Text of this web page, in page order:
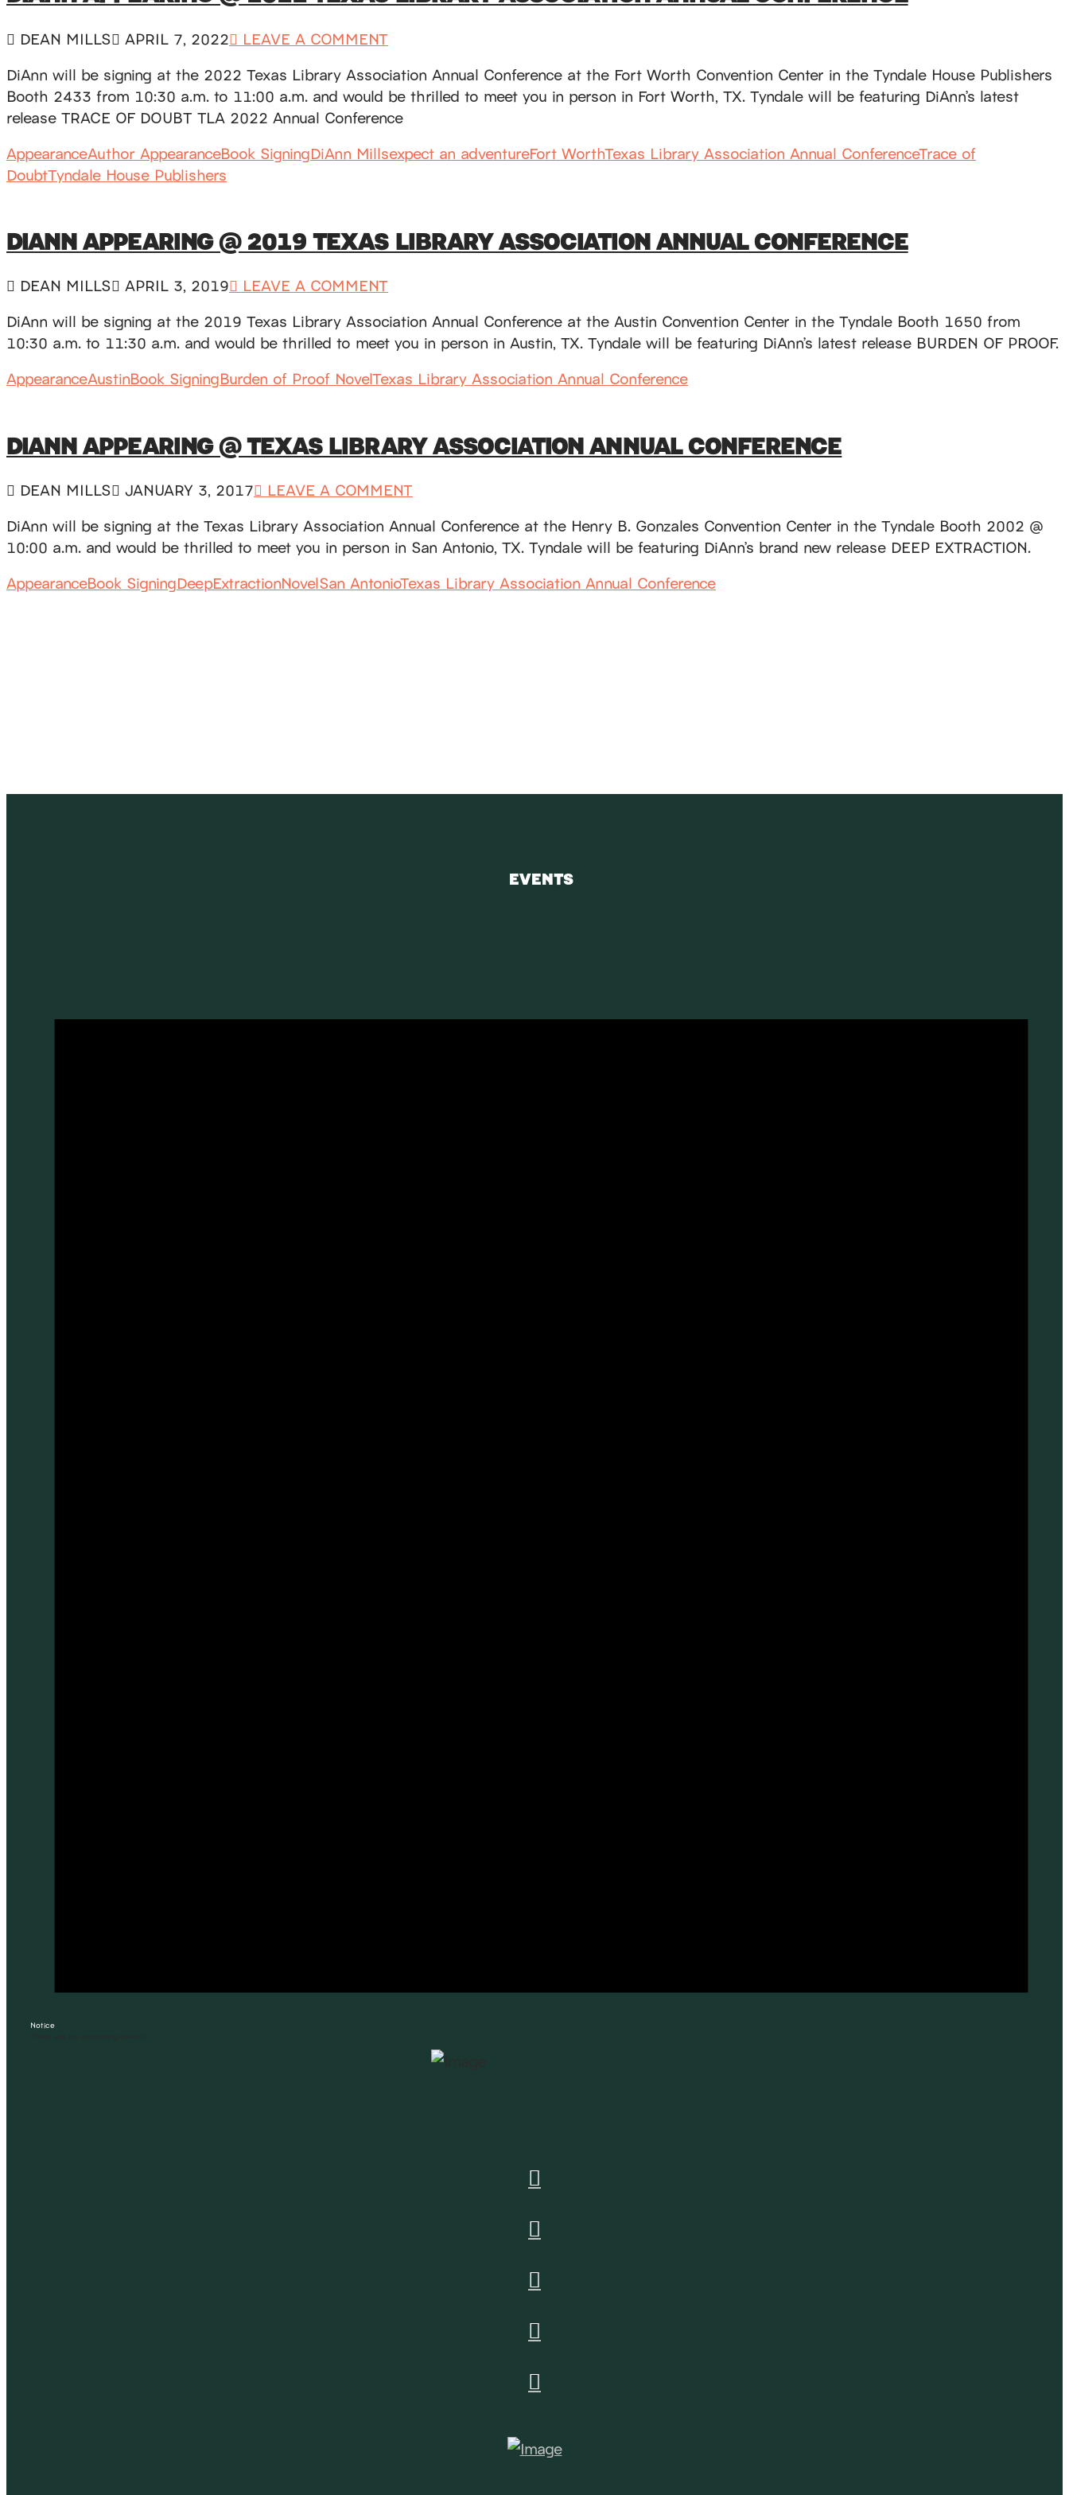
DEAN MILLS APRIL 7, 2022
LEAVE A COMMENT
DiAnn will be signing at the 2022 Texas Library Association Annual Conference at the Fort Worth Convention Center in the Tyndale House Publishers
Booth 2433 from 10:30 a.m. to 11:00 a.m. and would be thrilled to meet you in person in Fort Worth, TX. Tyndale will be featuring DiAnn’s latest
release TRACE OF DOUBT TLA 2022 Annual Conference
AppearanceAuthor AppearanceBook SigningDiAnn Millsexpect an adventureFort WorthTexas Library Association Annual ConferenceTrace of
DoubtTyndale House Publishers
DIANN APPEARING @ 2019 TEXAS LIBRARY ASSOCIATION ANNUAL CONFERENCE
DEAN MILLS APRIL 3, 2019
LEAVE A COMMENT
DiAnn will be signing at the 2019 Texas Library Association Annual Conference at the Austin Convention Center in the Tyndale Booth 1650 from
10:30 a.m. to 11:30 a.m. and would be thrilled to meet you in person in Austin, TX. Tyndale will be featuring DiAnn’s latest release BURDEN OF PROOF.
AppearanceAustinBook SigningBurden of Proof NovelTexas Library Association Annual Conference
DIANN APPEARING @ TEXAS LIBRARY ASSOCIATION ANNUAL CONFERENCE
DEAN MILLS JANUARY 3, 2017
LEAVE A COMMENT
DiAnn will be signing at the Texas Library Association Annual Conference at the Henry B. Gonzales Convention Center in the Tyndale Booth 2002 @
10:00 a.m. and would be thrilled to meet you in person in San Antonio, TX. Tyndale will be featuring DiAnn’s brand new release DEEP EXTRACTION.
AppearanceBook SigningDeepExtractionNovelSan AntonioTexas Library Association Annual Conference
EVENTS
Notice